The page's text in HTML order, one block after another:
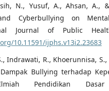
N., Yusuf, A., Ahsan, A.,
Cyberbullying on
Journal of Public
10.11591/ijphs.v13i2.23683
Indrawati, R., Khoerunnisa,
Bullying terhadap
Pendidikan Dasar